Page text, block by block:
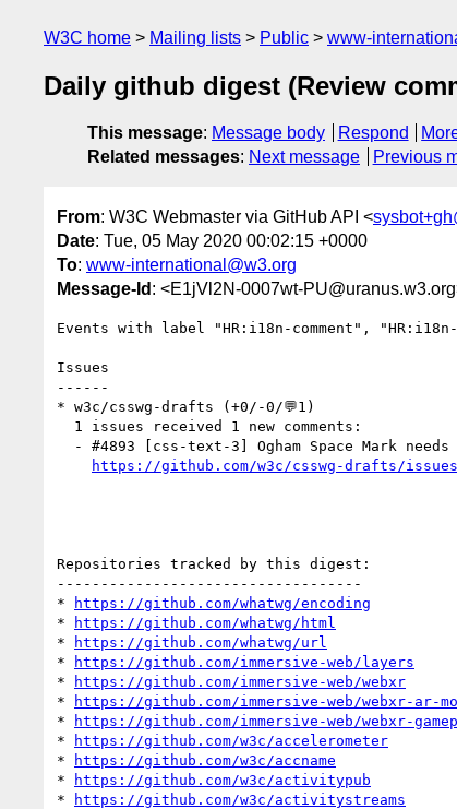
W3C home Mailing lists Public www-
Daily github digest (Review
This message: Message body Respond
Related messages: Next message Previous
From: W3C Webmaster via GitHub API <
Date: Tue, 05 May 2020 00:02:15 +0000
To: www-international@w3.org
Message-Id : <E1jVl2N-0007wt-
Events with label "HR:i18n-comment",
Issues
------
* w3c/csswg-drafts (+0/-0/💬1)
https://github.com/w3c/csswg-drafts/
Repositories tracked by this digest:
-----------------------------------
*
https://github.com/whatwg/encoding
*
https://github.com/whatwg/html
*
https://github.com/whatwg/url
*
https://github.com/immersive-web/layers
*
https://github.com/immersive-web/webxr
*
https://github.com/immersive-web/webxr-ar-
*
https://github.com/immersive-web/webxr-
*
https://github.com/w3c/accelerometer
*
https://github.com/w3c/accname
*
https://github.com/w3c/activitypub
*
https://github.com/w3c/activitystreams